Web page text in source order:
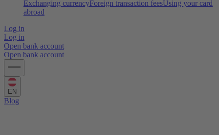
Exchanging currencyForeign transaction feesUsing your card
abroad
Log in
Log in
Open bank account
Open bank account
EN
Blog